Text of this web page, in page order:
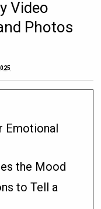
Video
Photos
Emotional
the Mood
to Tell a